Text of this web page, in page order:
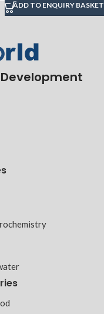
ADD TO ENQUIRY BASKET